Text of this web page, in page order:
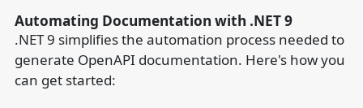
Automating Documentation with .NET 9
.NET 9 simplifies the automation process needed to
generate OpenAPI documentation. Here's how you
can get started: